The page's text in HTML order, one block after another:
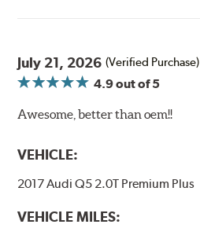
July 21, 2026 (Verified Purchase)
4.9out of 5
Awesome, better than oem!!
VEHICLE:
2017 Audi Q5 2.0T Premium Plus
VEHICLE MILES: